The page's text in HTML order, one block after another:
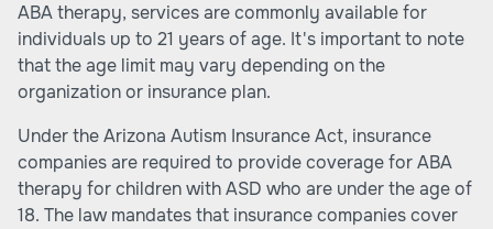
ABA therapy, services are commonly available for
individuals up to 21 years of age. It's important to note
that the age limit may vary depending on the
organization or insurance plan.
Under the Arizona Autism Insurance Act, insurance
companies are required to provide coverage for ABA
therapy for children with ASD who are under the age of
18. The law mandates that insurance companies cover